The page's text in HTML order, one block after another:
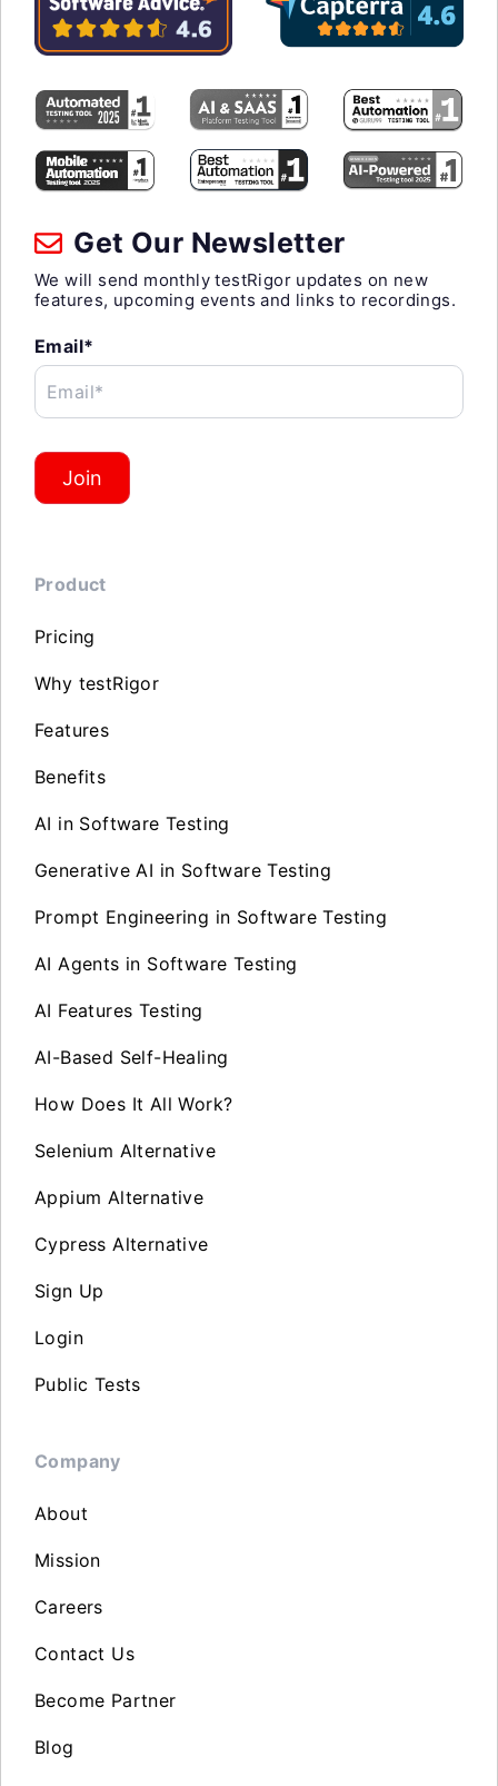
Get Our Newsletter
We will send monthly testRigor updates on new
features, upcoming events and links to recordings.
Email*
Email*
Join
Product
Pricing
Why testRigor
Features
Benefits
AI in Software Testing
Generative AI in Software Testing
Prompt Engineering in Software Testing
AI Agents in Software Testing
AI Features Testing
AI-Based Self-Healing
How Does It All Work?
Selenium Alternative
Appium Alternative
Cypress Alternative
Sign Up
Login
Public Tests
Company
About
Mission
Careers
Contact Us
Become Partner
Blog